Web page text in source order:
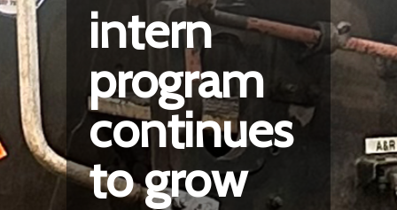
intern
program
continues
to grow